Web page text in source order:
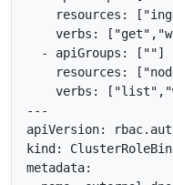
resources:
verbs:
  - apiGroups: [""]
resources:
verbs:
---
apiVersion:
kind:
metadata: